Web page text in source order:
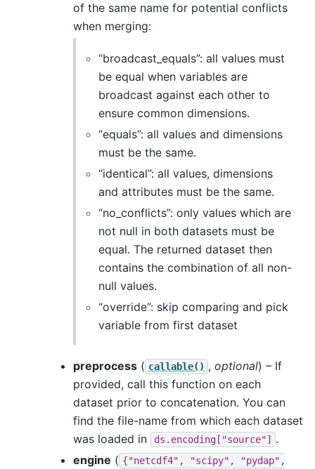
of the same name for potential conflicts
when merging:
“broadcast_equals”: all values must
be equal when variables are
broadcast against each other to
ensure common dimensions.
“equals”: all values and dimensions
must be the same.
“identical”: all values, dimensions
and attributes must be the same.
“no_conflicts”: only values which are
not null in both datasets must be
equal. The returned dataset then
contains the combination of all non-
null values.
“override”: skip comparing and pick
variable from first dataset
preprocess ( callable() , optional) – If
provided, call this function on each
dataset prior to concatenation. You can
find the file-name from which each dataset
was loaded in
ds.encoding["source"]
.
engine ( {"netcdf4", "scipy", "pydap",